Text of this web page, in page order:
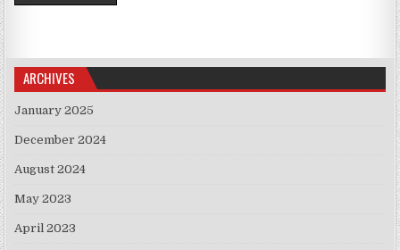
ARCHIVES
January 2025
December 2024
August 2024
May 2023
April 2023